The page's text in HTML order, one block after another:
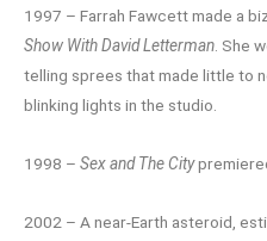
1997 – Farrah Fawcett made a
Show With David Letterman . She
telling sprees that made little to
blinking lights in the studio.
1998 – Sex and The City
2002 – A near-Earth asteroid,